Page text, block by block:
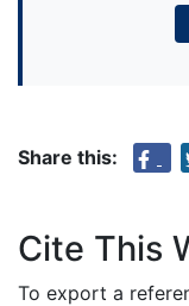
Share this:
Cite This
To export a